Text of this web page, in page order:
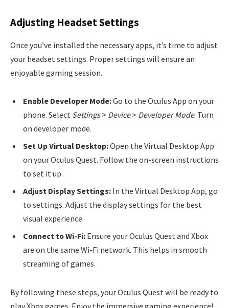
Adjusting Headset Settings
Once you’ve installed the necessary apps, it’s time to adjust
your headset settings. Proper settings will ensure an
enjoyable gaming session.
Enable Developer Mode:Go to the Oculus App on your
phone. Select Settings> Device> Developer Mode. Turn
on developer mode.
Set Up Virtual Desktop:Open the Virtual Desktop App
on your Oculus Quest. Follow the on-screen instructions
to set it up.
Adjust Display Settings: In the Virtual Desktop App, go
to settings. Adjust the display settings for the best
visual experience.
Connect to Wi-Fi: Ensure your Oculus Quest and Xbox
are on the same Wi-Fi network. This helps in smooth
streaming of games.
By following these steps, your Oculus Quest will be ready to
play Xbox games. Enjoy the immersive gaming experience!